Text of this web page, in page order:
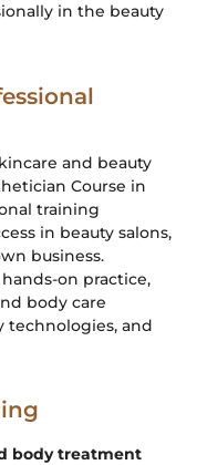
in the beauty
and beauty
Course in
training
in beauty salons,
business.
on practice,
body care
technologies, and
body treatment